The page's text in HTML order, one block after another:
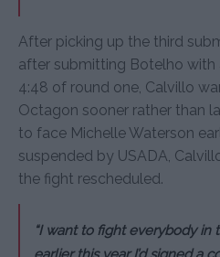
After picking up the third
after submitting Botelho with
4:48 of round one, Calvillo
Octagon sooner rather than
to face Michelle Waterson
suspended by USADA,
the fight rescheduled.
“I want to fight everybody in